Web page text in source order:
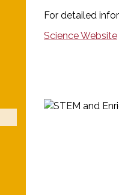
For detailed
Science Website